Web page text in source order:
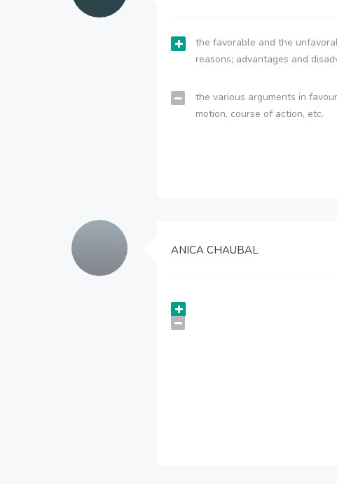
the favorable and the
reasons; advantages and
the various arguments in
motion, course of action, etc.
ANICA CHAUBAL